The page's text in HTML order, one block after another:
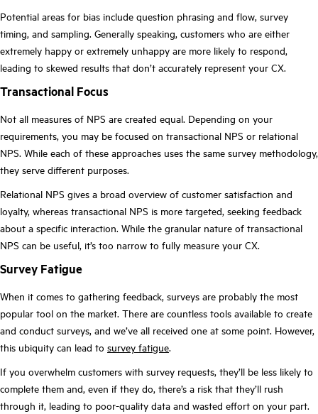
Potential areas for bias include question phrasing and flow, survey
timing, and sampling. Generally speaking, customers who are either
extremely happy or extremely unhappy are more likely to respond,
leading to skewed results that don’t accurately represent your CX.
Transactional Focus
Not all measures of NPS are created equal. Depending on your
requirements, you may be focused on transactional NPS or relational
NPS. While each of these approaches uses the same survey methodology,
they serve different purposes.
Relational NPS gives a broad overview of customer satisfaction and
loyalty, whereas transactional NPS is more targeted, seeking feedback
about a specific interaction. While the granular nature of transactional
NPS can be useful, it’s too narrow to fully measure your CX.
Survey Fatigue
When it comes to gathering feedback, surveys are probably the most
popular tool on the market. There are countless tools available to create
and conduct surveys, and we’ve all received one at some point. However,
this ubiquity can lead to survey fatigue.
If you overwhelm customers with survey requests, they’ll be less likely to
complete them and, even if they do, there’s a risk that they’ll rush
through it, leading to poor-quality data and wasted effort on your part.